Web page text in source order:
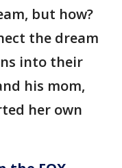
but how?
the dream
into their
his mom,
her own